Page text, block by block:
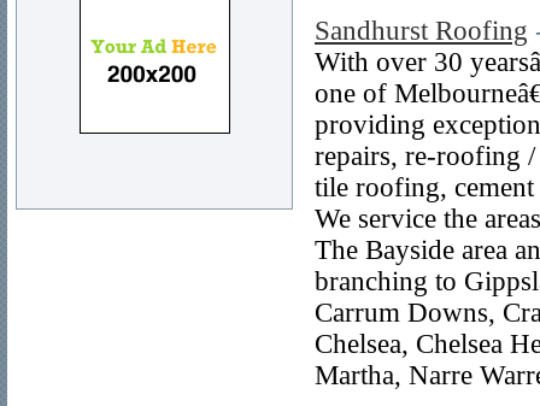
Sandhurst Roofing
With over 30
one of
providing
repairs, re-roofing
tile roofing,
We service the
The Bayside area
branching to
Carrum Downs,
Chelsea, Chelsea
Martha, Narre